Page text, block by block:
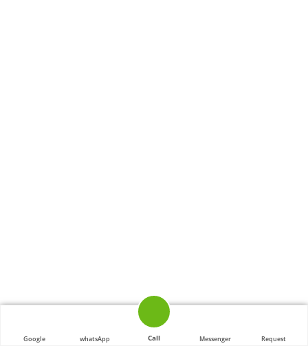
Google
whatsApp
Call
Messenger
Request